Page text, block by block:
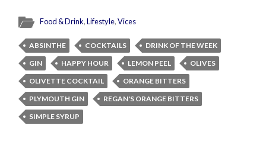
Food & Drink,Lifestyle,Vices
ABSINTHE COCKTAILS
DRINK OF THE WEEK
GIN
HAPPY HOUR LEMON PEEL
OLIVES
OLIVETTE COCKTAIL
ORANGE BITTERS
PLYMOUTH GIN
REGAN'S ORANGE BITTERS
SIMPLE SYRUP